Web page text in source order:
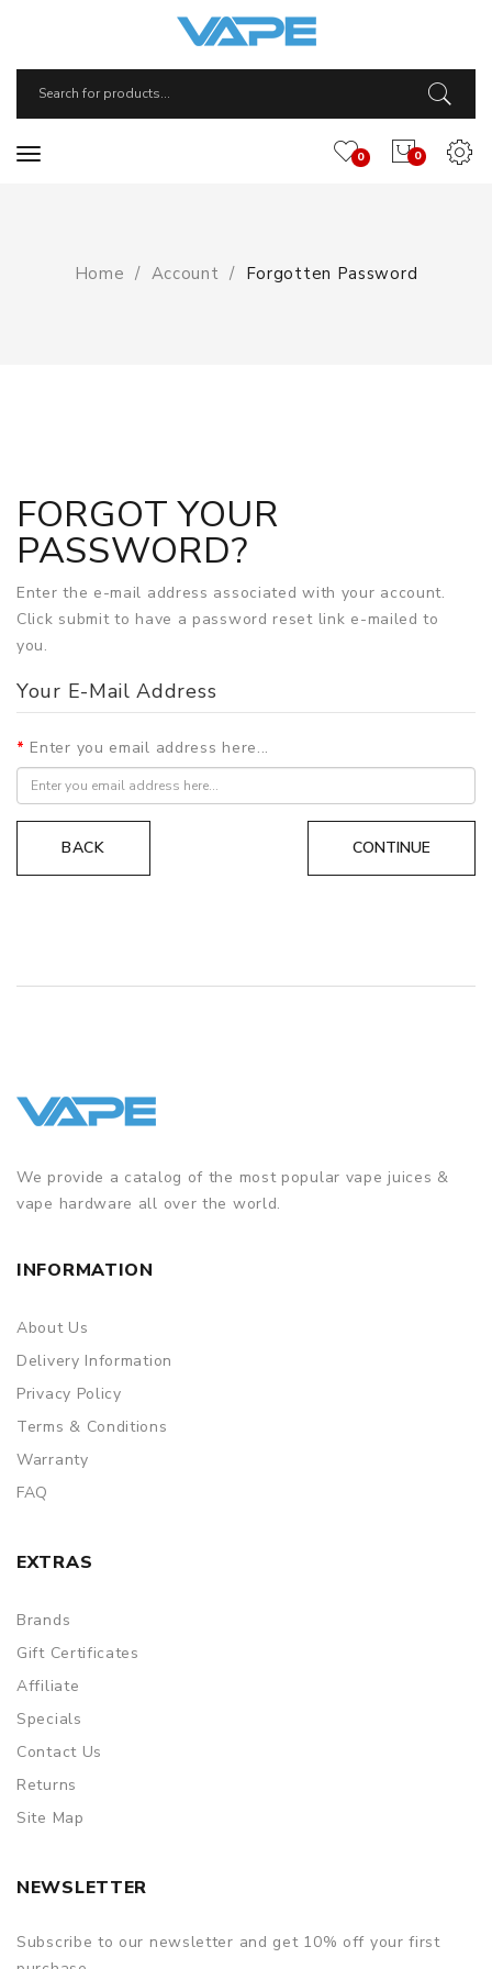
0
0
Home Account Forgotten Password
FORGOT YOUR
PASSWORD?
Enter the e-mail address associated with your account.
Click submit to have a password reset link e-mailed to
you.
Your E-Mail Address
Enter you email address here...
BACK
We provide a catalog of the most popular vape juices &
vape hardware all over the world.
INFORMATION
About Us
Delivery Information
Privacy Policy
Terms & Conditions
Warranty
FAQ
EXTRAS
Brands
Gift Certificates
Affiliate
Specials
Contact Us
Returns
Site Map
NEWSLETTER
Subscribe to our newsletter and get 10% off your first